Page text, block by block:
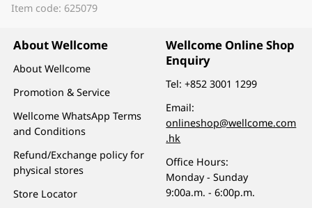
Item code: 625079
About Wellcome
About Wellcome
Promotion & Service
Wellcome WhatsApp Terms
and Conditions
Refund/Exchange policy for
physical stores
Store Locator
Wellcome Online Shop
Enquiry
Tel:+852 3001 1299
Email:
onlineshop@wellcome.com
.hk
Office Hours:
Monday - Sunday
9:00a.m. - 6:00p.m.